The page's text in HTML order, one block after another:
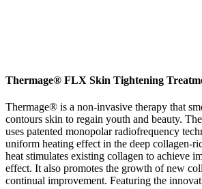
Thermage® FLX Skin Tightening
Thermage® is a non-invasive therapy that
contours skin to regain youth and beauty.
uses patented monopolar radiofrequency
uniform heating effect in the deep collagen-
heat stimulates existing collagen to achieve
effect. It also promotes the growth of new
continual improvement. Featuring the